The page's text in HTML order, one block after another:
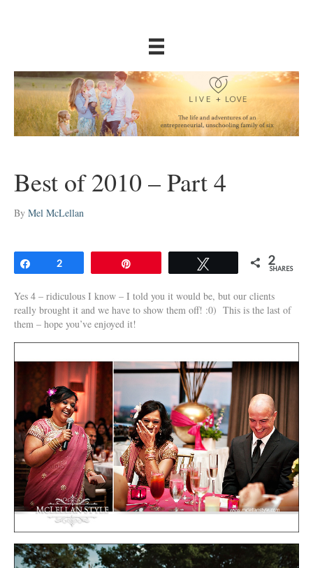
Best of 2010 – Part 4
By Mel McLellan
Share
2 2
SHARES
Yes 4 – ridiculous I know – I told you it would be, but our clients
really brought it and we have to show them off! :0) This is the last of
them – hope you’ve enjoyed it!